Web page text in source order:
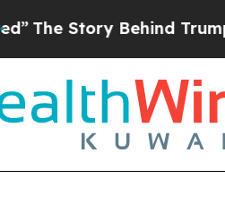
Behind Trump’s